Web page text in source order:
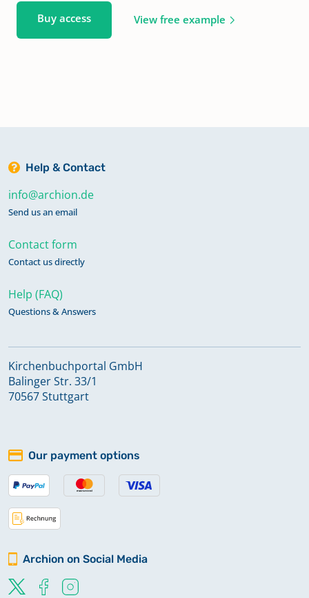
Buy access View free example
Help & Contact
info@archion.de
Send us an email
Contact form
Contact us directly
Help (FAQ)
Questions & Answers
Kirchenbuchportal GmbH
Balinger Str. 33/1
70567 Stuttgart
Our payment options
Archion on Social Media